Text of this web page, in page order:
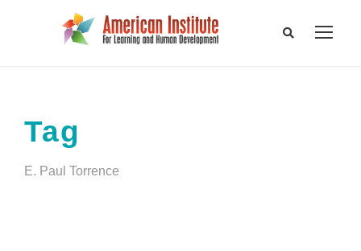
Tag
E. Paul Torrence